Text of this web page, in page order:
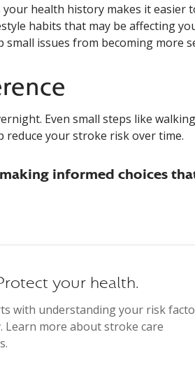
health history makes it easier
habits that may be affecting
small issues from becoming more
Even small steps like
your stroke risk over time.
informed choices
your health.
with understanding your risk
Learn more about stroke care